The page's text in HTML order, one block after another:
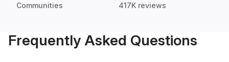
Communities 417K reviews
Frequently Asked Questions